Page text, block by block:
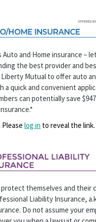
Auto and Home insurance –
the best provider and
Mutual to offer auto
a quick and convenient
can potentially save
Please log in to reveal the link.
themselves and their
Liability Insurance,
Do not assume your